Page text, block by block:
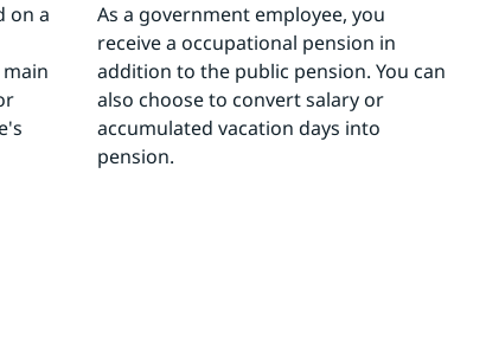
on a
As a government employee, you
receive a occupational pension in
addition to the public pension. You can
also choose to convert salary or
accumulated vacation days into
pension.